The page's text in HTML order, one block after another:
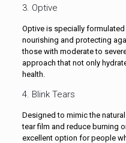
3. Optive
Optive is specially
nourishing and protecting
those with moderate to
approach that not only
health.
4. Blink Tears
Designed to mimic the
tear film and reduce burning
excellent option for people